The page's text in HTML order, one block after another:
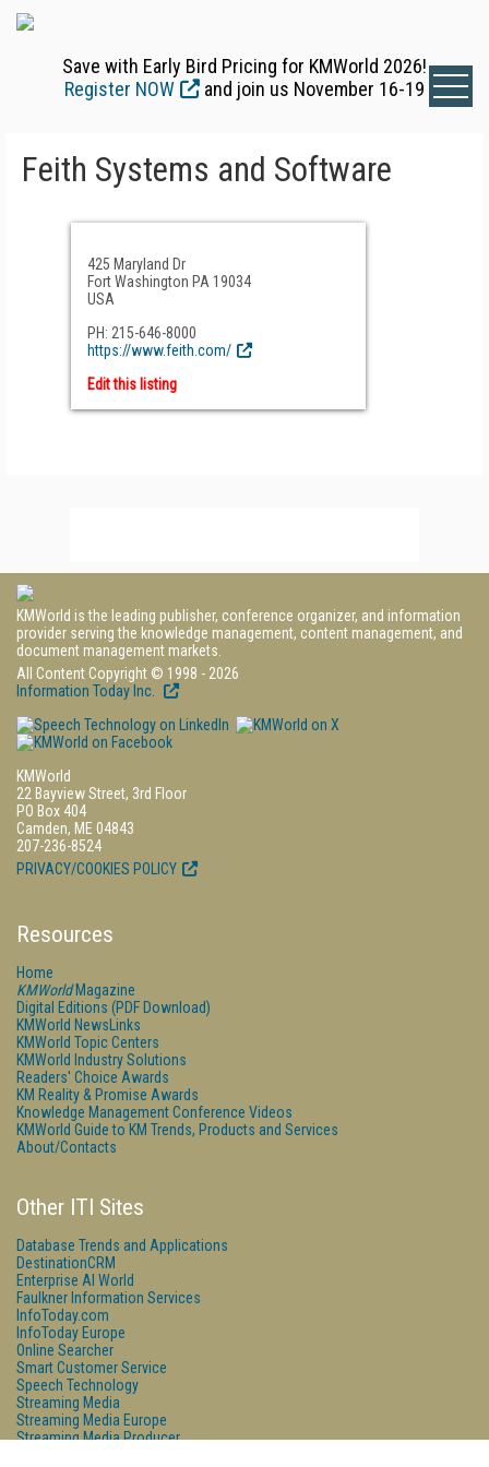
Save with Early Bird Pricing for KMWorld 2026!
Register NOW
and join us November 16-19
Feith Systems and Software
425 Maryland Dr
Fort Washington PA 19034
USA
PH: 215-646-8000
https://www.feith.com/
Edit this listing
KMWorld is the leading publisher, conference organizer, and information
provider serving the knowledge management, content management, and
document management markets.
All Content Copyright © 1998 - 2026
Information Today Inc.
KMWorld
22 Bayview Street, 3rd Floor
PO Box 404
Camden, ME 04843
207-236-8524
PRIVACY/COOKIES POLICY
Resources
Home
KMWorldMagazine
Digital Editions (PDF Download)
KMWorld NewsLinks
KMWorld Topic Centers
KMWorld Industry Solutions
Readers' Choice Awards
KM Reality & Promise Awards
Knowledge Management Conference Videos
KMWorld Guide to KM Trends, Products and Services
About/Contacts
Other ITI Sites
Database Trends and Applications
DestinationCRM
Enterprise AI World
Faulkner Information Services
InfoToday.com
InfoToday Europe
Online Searcher
Smart Customer Service
Speech Technology
Streaming Media
Streaming Media Europe
Streaming Media Producer